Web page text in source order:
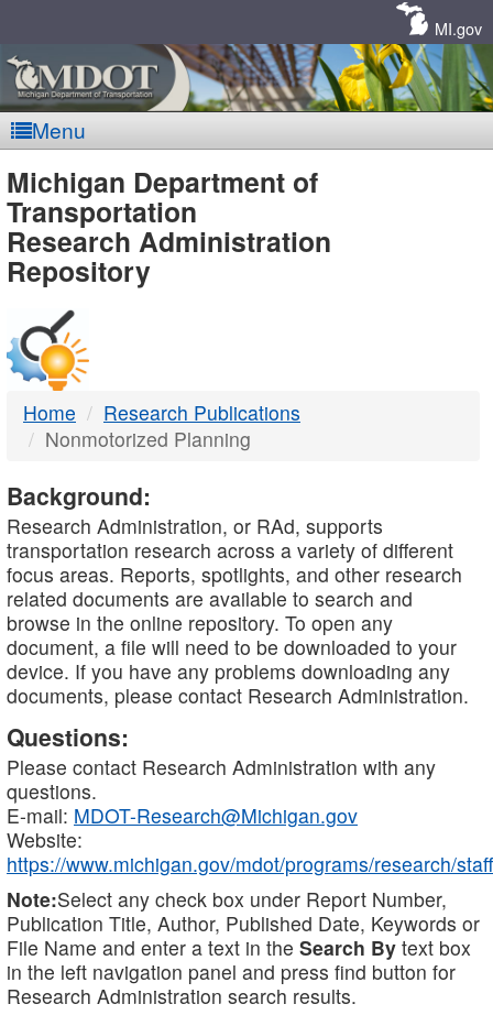
MI.gov
Menu
MDOT
-
DTMB
Michigan Department of
Transportation
Research Administration
Repository
Home
Research Publications
Nonmotorized Planning
Background:
Research Administration, or RAd, supports
transportation research across a variety of different
focus areas. Reports, spotlights, and other research
related documents are available to search and
browse in the online repository. To open any
document, a file will need to be downloaded to your
device. If you have any problems downloading any
documents, please contact Research Administration.
Questions:
Please contact Research Administration with any
questions.
E-mail: MDOT-Research@Michigan.gov
Website:
https://www.michigan.gov/mdot/programs/research/staff
Note:Select any check box under Report Number,
Publication Title, Author, Published Date, Keywords or
File Name and enter a text in the Search By text box
in the left navigation panel and press find button for
Research Administration search results.